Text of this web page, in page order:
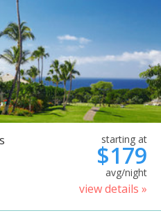
starting at
$179
avg/night
view details »